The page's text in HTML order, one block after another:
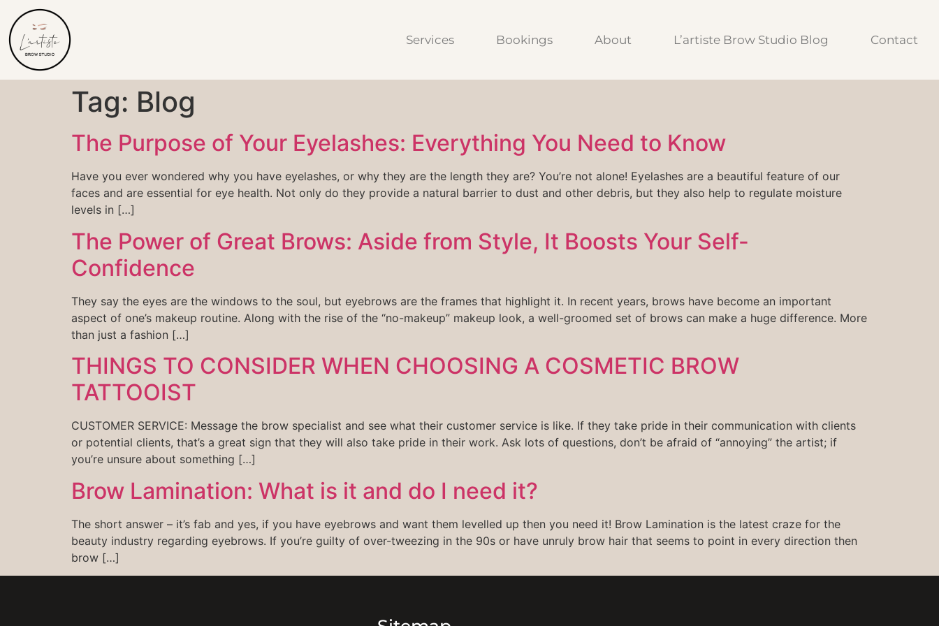
Services Bookings About L’artiste Brow Studio Blog Contact
Tag: Blog
The Purpose of Your Eyelashes: Everything You Need to Know
Have you ever wondered why you have eyelashes, or why they are the length they are? You’re not alone! Eyelashes are a beautiful feature of our
faces and are essential for eye health. Not only do they provide a natural barrier to dust and other debris, but they also help to regulate moisture
levels in […]
The Power of Great Brows: Aside from Style, It Boosts Your Self-
Confidence
They say the eyes are the windows to the soul, but eyebrows are the frames that highlight it. In recent years, brows have become an important
aspect of one’s makeup routine. Along with the rise of the “no-makeup” makeup look, a well-groomed set of brows can make a huge difference. More
than just a fashion […]
THINGS TO CONSIDER WHEN CHOOSING A COSMETIC BROW
TATTOOIST
CUSTOMER SERVICE: Message the brow specialist and see what their customer service is like. If they take pride in their communication with clients
or potential clients, that’s a great sign that they will also take pride in their work. Ask lots of questions, don’t be afraid of “annoying” the artist; if
you’re unsure about something […]
Brow Lamination: What is it and do I need it?
The short answer – it’s fab and yes, if you have eyebrows and want them levelled up then you need it! Brow Lamination is the latest craze for the
beauty industry regarding eyebrows. If you’re guilty of over-tweezing in the 90s or have unruly brow hair that seems to point in every direction then
brow […]